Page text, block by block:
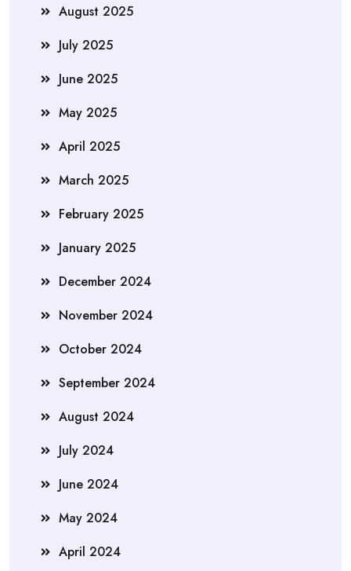
August 2025
July 2025
June 2025
May 2025
April 2025
March 2025
February 2025
January 2025
December 2024
November 2024
October 2024
September 2024
August 2024
July 2024
June 2024
May 2024
April 2024